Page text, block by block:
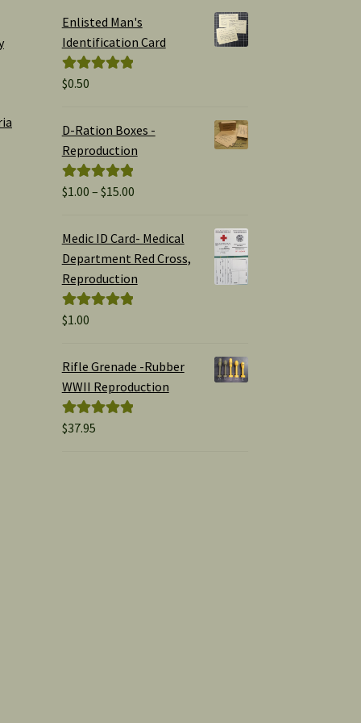
Enlisted Man's
Identification Card
Rated
$0.50
D-Ration Boxes -
Reproduction
Rated5.00
$1.00 – $15.00Price
$1.00
through
Medic ID Card- Medical
Department Red Cross,
Reproduction
Rated
$1.00
Rifle Grenade -Rubber
WWII Reproduction
Rated5.00
$37.95